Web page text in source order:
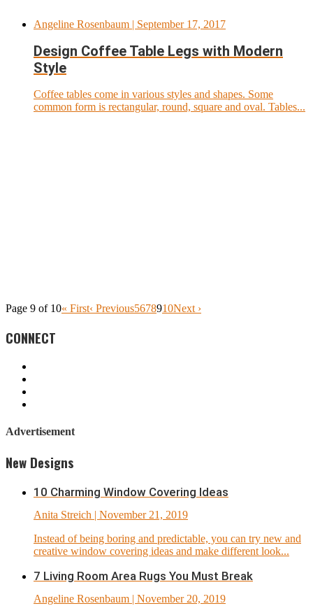
Angeline Rosenbaum | September 17, 2017
Design Coffee Table Legs with Modern
Style
Coffee tables come in various styles and shapes. Some
common form is rectangular, round, square and oval. Tables...
Page 9 of 10« First‹ Previous5678910Next ›
CONNECT
Advertisement
New Designs
10 Charming Window Covering Ideas
Anita Streich | November 21, 2019
Instead of being boring and predictable, you can try new and
creative window covering ideas and make different look...
7 Living Room Area Rugs You Must Break
Angeline Rosenbaum | November 20, 2019